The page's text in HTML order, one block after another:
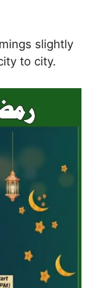
slightly
to city.